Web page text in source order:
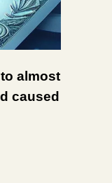
almost
caused